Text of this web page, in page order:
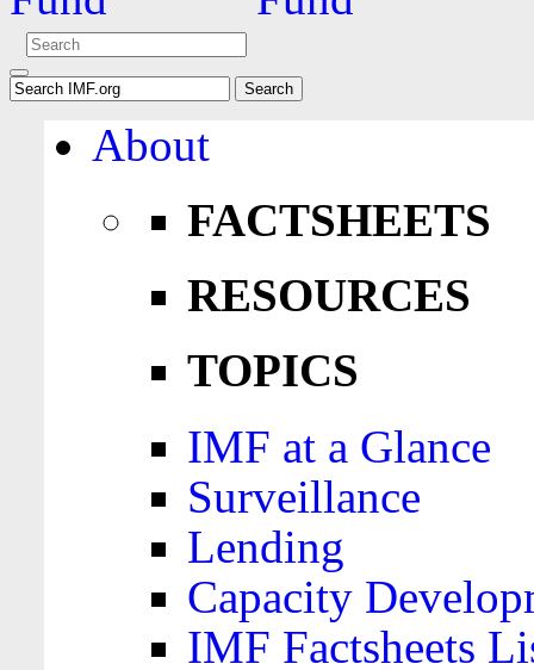
About
FACTSHEETS
RESOURCES
TOPICS
IMF at a Glance
Surveillance
Lending
Capacity
IMF Factsheets